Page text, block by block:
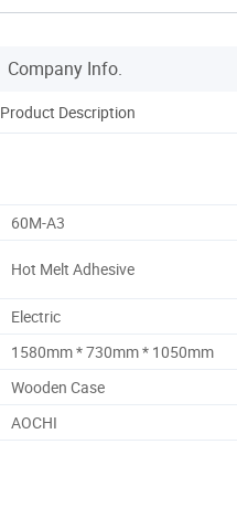
Company Info.
Product Description
60M-A3
Hot Melt Adhesive
Electric
1580mm * 730mm * 1050mm
Wooden Case
AOCHI